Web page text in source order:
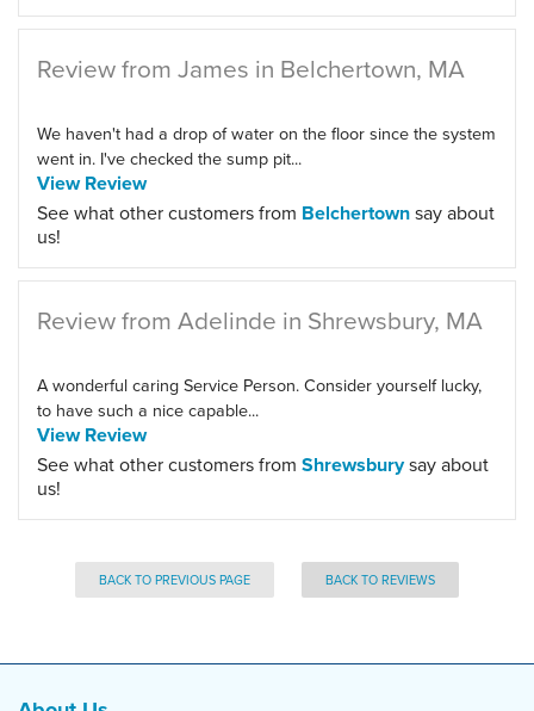
Review from James in Belchertown, MA
We haven't had a drop of water on the floor since the system
went in. I've checked the sump pit...
View Review
See what other customers from Belchertownsay about
us!
Review from Adelinde in Shrewsbury, MA
A wonderful caring Service Person. Consider yourself lucky,
to have such a nice capable...
View Review
See what other customers from Shrewsburysay about
us!
BACK TO PREVIOUS PAGE BACK TO REVIEWS